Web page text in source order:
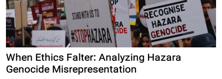
When Ethics Falter: Analyzing Hazara
Genocide Misrepresentation